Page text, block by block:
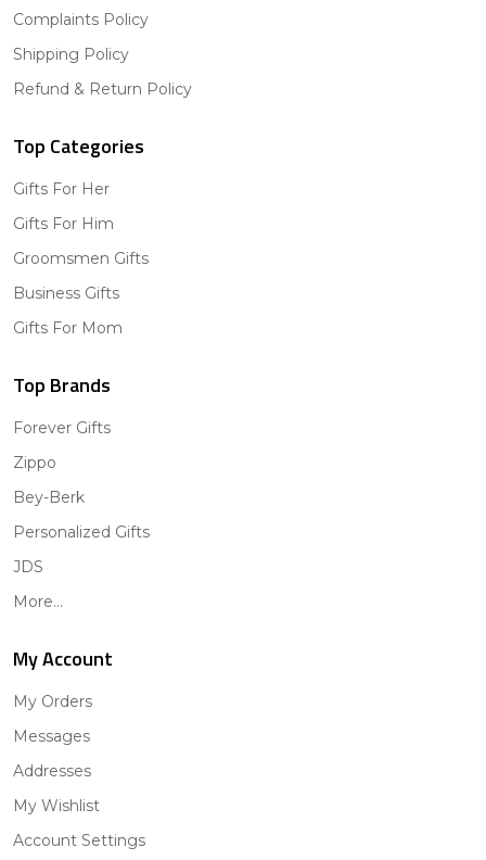
Complaints Policy
Shipping Policy
Refund & Return Policy
Top Categories
Gifts For Her
Gifts For Him
Groomsmen Gifts
Business Gifts
Gifts For Mom
Top Brands
Forever Gifts
Zippo
Bey-Berk
Personalized Gifts
JDS
More...
My Account
My Orders
Messages
Addresses
My Wishlist
Account Settings